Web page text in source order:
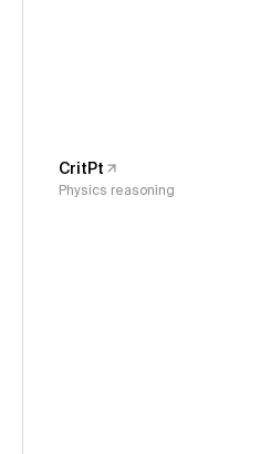
CritPt
Physics reasoning